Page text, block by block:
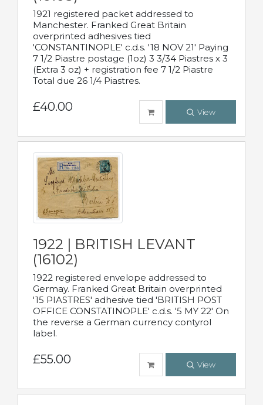
1921 registered packet addressed to
Manchester. Franked Great Britain
overprinted adhesives tied
'CONSTANTINOPLE' c.d.s. '18 NOV 21' Paying
7 1/2 Piastre postage (1oz) 3 3/34 Piastres x 3
(Extra 3 oz) + registration fee 7 1/2 Piastre
Total due 26 1/4 Piastres.
£40.00 View
1922 | BRITISH LEVANT
(16102)
1922 registered envelope addressed to
Germay. Franked Great Britain overprinted
'15 PIASTRES' adhesive tied 'BRITISH POST
OFFICE CONSTATINOPLE' c.d.s. '5 MY 22' On
the reverse a German currency contyrol
label.
£55.00 View